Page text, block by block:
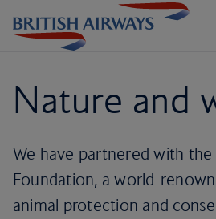
Nature and
We have partnered with the
Foundation, a world-
animal protection and